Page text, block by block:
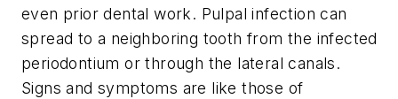
even prior dental work. Pulpal infection can
spread to a neighboring tooth from the infected
periodontium or through the lateral canals.
Signs and symptoms are like those of